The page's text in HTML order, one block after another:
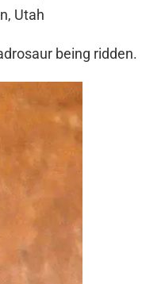
Utah
being ridden.